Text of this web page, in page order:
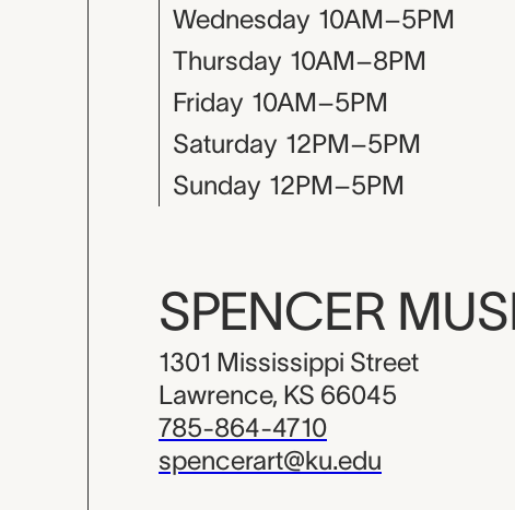
Wednesday 10AM–5PM
Thursday 10AM–8PM
Friday 10AM–5PM
Saturday 12PM–5PM
Sunday 12PM–5PM
SPENCER
1301 Mississippi Street
Lawrence, KS 66045
785-864-4710
spencerart@ku.edu